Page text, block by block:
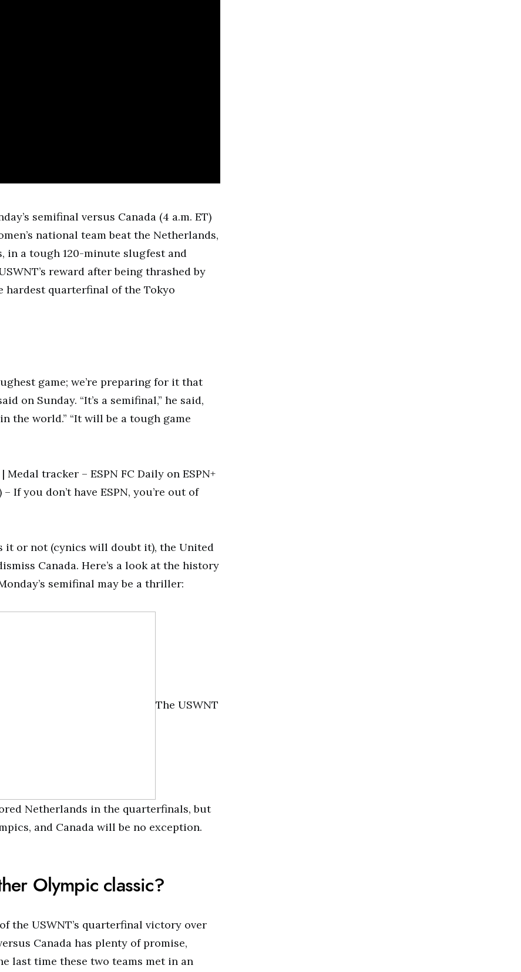
semifinal versus Canada (4 a.m. ET)
national team beat the Netherlands,
in a tough 120-minute slugfest and
reward after being thrashed by
hardest quarterfinal of the Tokyo
game; we’re preparing for it that
on Sunday. “It’s a semifinal,” he said,
the world.” “It will be a tough game
tracker – ESPN FC Daily on ESPN+
If you don’t have ESPN, you’re out of
it or not (cynics will doubt it), the United
Canada. Here’s a look at the history
semifinal may be a thriller:
The USWNT
Netherlands in the quarterfinals, but
and Canada will be no exception.
Olympic classic?
the USWNT’s quarterfinal victory over
Canada has plenty of promise,
last time these two teams met in an